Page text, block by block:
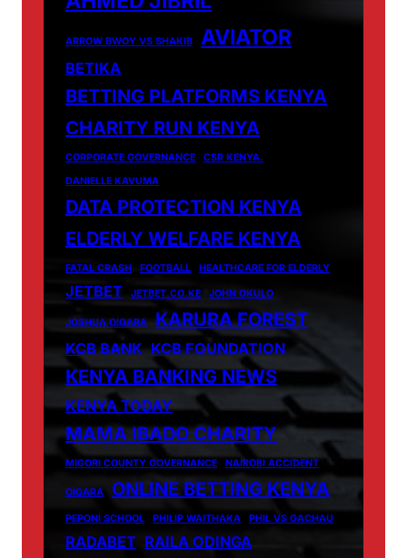
ARROW BWOY VS SHAKIB AVIATOR
BETIKA
BETTING PLATFORMS KENYA
CHARITY RUN KENYA
CORPORATE GOVERNANCE
CSR KENYA.
DANIELLE KAVUMA
DATA PROTECTION KENYA
ELDERLY WELFARE KENYA
FATAL CRASH FOOTBALL HEALTHCARE FOR ELDERLY
JETBET JETBET.CO.KE JOHN OKULO
JOSHUA OIGARA KARURA FOREST
KCB BANK KCB FOUNDATION
KENYA BANKING NEWS
KENYA TODAY
MAMA IBADO CHARITY
MIGORI COUNTY GOVERNANCE NAIROBI ACCIDENT
OIGARA ONLINE BETTING KENYA
PEPONI SCHOOL PHILIP WAITHAKA PHIL VS GACHAU
RADABET RAILA ODINGA